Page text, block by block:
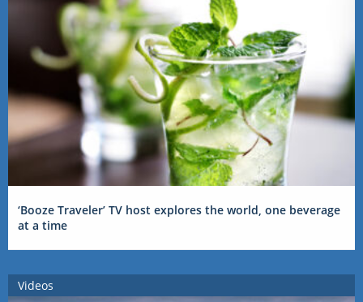
‘Booze Traveler’ TV host explores the world, one beverage
at a time
Videos